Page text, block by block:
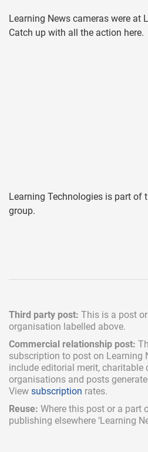
Learning News cameras were at
Catch up with all the action here.
Learning Technologies is part of
group.
Third party post: This is a post
organisation labelled above.
Commercial relationship post:
subscription to post on Learning
include editorial merit, charitable
organisations and posts
View subscription rates.
Reuse: Where this post or a part
publishing elsewhere ‘Learning